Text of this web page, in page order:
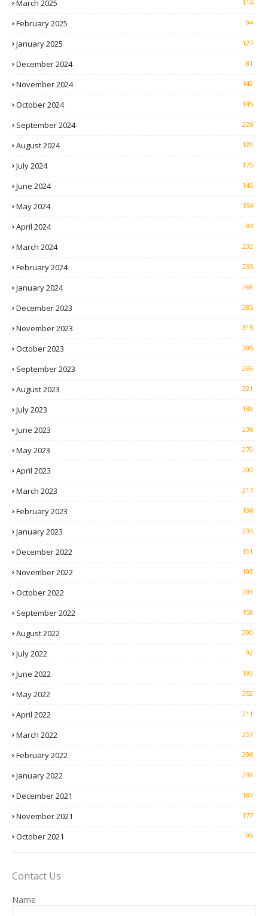
March 2025 114
February 2025 94
January 2025 127
December 2024 81
November 2024 142
October 2024 145
September 2024 226
August 2024 129
July 2024 175
June 2024 145
May 2024 154
April 2024 84
March 2024 232
February 2024 235
January 2024 268
December 2023 285
November 2023 315
October 2023 305
September 2023 269
August 2023 221
July 2023 188
June 2023 236
May 2023 270
April 2023 200
March 2023 217
February 2023 136
January 2023 233
December 2022 151
November 2022 103
October 2022 203
September 2022 158
August 2022 200
July 2022 92
June 2022 193
May 2022 252
April 2022 211
March 2022 257
February 2022 206
January 2022 238
December 2021 187
November 2021 177
October 2021 99
Contact Us
Name